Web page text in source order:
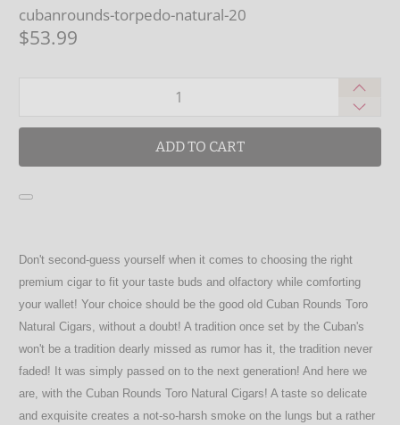
cubanrounds-torpedo-natural-20
$53.99
ADD TO CART
Don't second-guess yourself when it comes to choosing the right
premium cigar to fit your taste buds and olfactory while comforting
your wallet! Your choice should be the good old Cuban Rounds Toro
Natural Cigars, without a doubt! A tradition once set by the Cuban's
won't be a tradition dearly missed as rumor has it, the tradition never
faded! It was simply passed on to the next generation! And here we
are, with the Cuban Rounds Toro Natural Cigars! A taste so delicate
and exquisite creates a not-so-harsh smoke on the lungs but a rather